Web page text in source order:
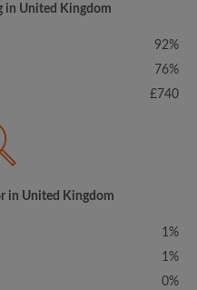
in United Kingdom
92%
76%
£740
in United Kingdom
1%
1%
0%